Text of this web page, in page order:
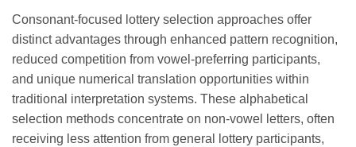
Consonant-focused lottery selection approaches offer
distinct advantages through enhanced pattern recognition,
reduced competition from vowel-preferring participants,
and unique numerical translation opportunities within
traditional interpretation systems. These alphabetical
selection methods concentrate on non-vowel letters, often
receiving less attention from general lottery participants,